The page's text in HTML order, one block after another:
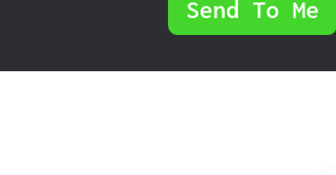
Send To Me